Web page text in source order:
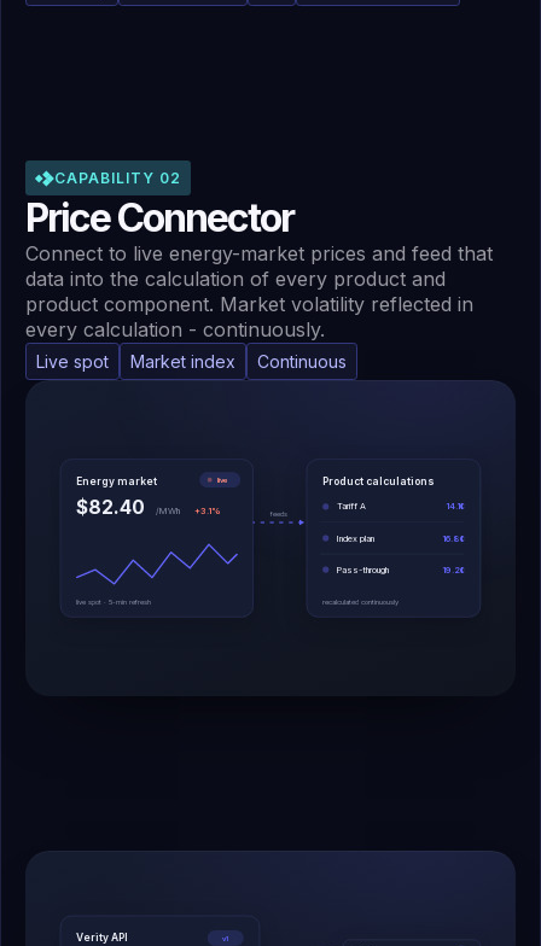
CAPABILITY 02
Price Connector
Connect to live energy-market prices and feed that
data into the calculation of every product and
product component. Market volatility reflected in
every calculation - continuously.
Live spot Market index Continuous
Energy market live
$82.40 /MWh +3.1%
live spot · 5-min refresh
feeds
Product calculations
Tariff A 14.1¢
Index plan 16.8¢
Pass-through 19.2¢
recalculated continuously
Verity API v1